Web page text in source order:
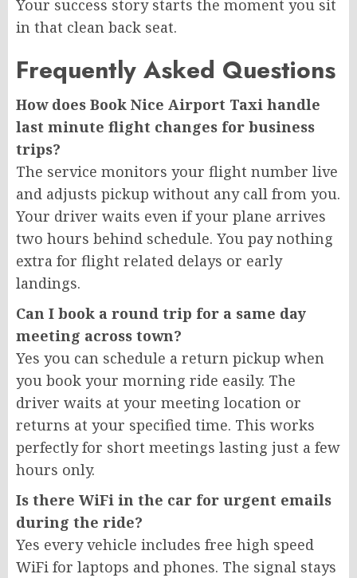
Your success story starts the moment you sit
in that clean back seat.
Frequently Asked Questions
How does Book Nice Airport Taxi handle
last minute flight changes for business
trips?
The service monitors your flight number live
and adjusts pickup without any call from you.
Your driver waits even if your plane arrives
two hours behind schedule. You pay nothing
extra for flight related delays or early
landings.
Can I book a round trip for a same day
meeting across town?
Yes you can schedule a return pickup when
you book your morning ride easily. The
driver waits at your meeting location or
returns at your specified time. This works
perfectly for short meetings lasting just a few
hours only.
Is there WiFi in the car for urgent emails
during the ride?
Yes every vehicle includes free high speed
WiFi for laptops and phones. The signal stays